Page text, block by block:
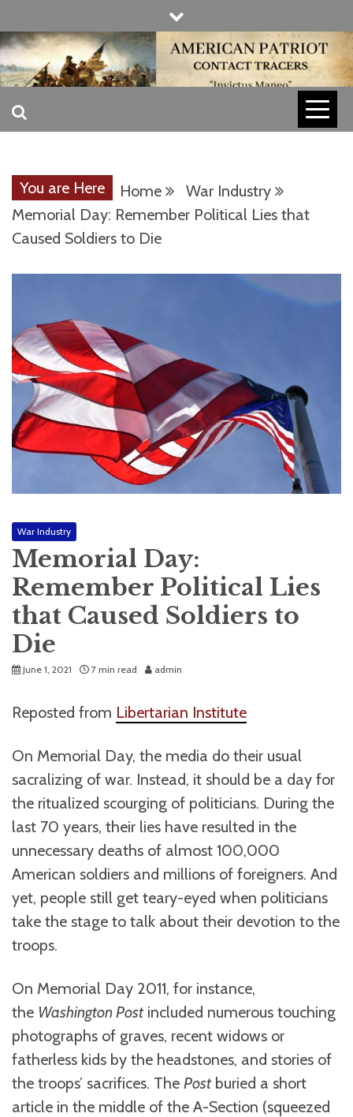
to
content
AMERICAN
CONTACT
TRACERS
INVICTUS MANEO
You are Here Home
War Industry
Memorial Day: Remember Political Lies that
Caused Soldiers to Die
War Industry
Memorial Day:
Remember Political Lies
that Caused Soldiers to
Die
June 1, 2021 7 min read admin
Reposted from Libertarian Institute
On Memorial Day, the media do their usual
sacralizing of war. Instead, it should be a day for
the ritualized scourging of politicians. During the
last 70 years, their lies have resulted in the
unnecessary deaths of almost 100,000
American soldiers and millions of foreigners. And
yet, people still get teary-eyed when politicians
take the stage to talk about their devotion to the
troops.
On Memorial Day 2011, for instance,
the Washington Postincluded numerous touching
photographs of graves, recent widows or
fatherless kids by the headstones, and stories of
the troops’ sacrifices. The Postburied a short
article in the middle of the A-Section (squeezed